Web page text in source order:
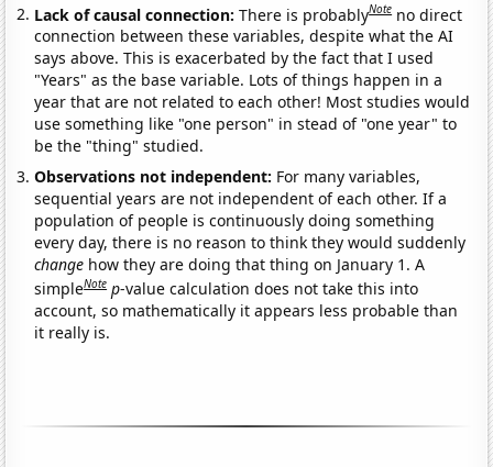
Lack of causal connection:There is probablyNote no direct
connection between these variables, despite what the AI
says above. This is exacerbated by the fact that I used
"Years" as the base variable. Lots of things happen in a
year that are not related to each other! Most studies would
use something like "one person" in stead of "one year" to
be the "thing" studied.
Observations not independent: For many variables,
sequential years are not independent of each other. If a
population of people is continuously doing something
every day, there is no reason to think they would suddenly
change how they are doing that thing on January 1. A
simpleNote p-value calculation does not take this into
account, so mathematically it appears less probable than
it really is.